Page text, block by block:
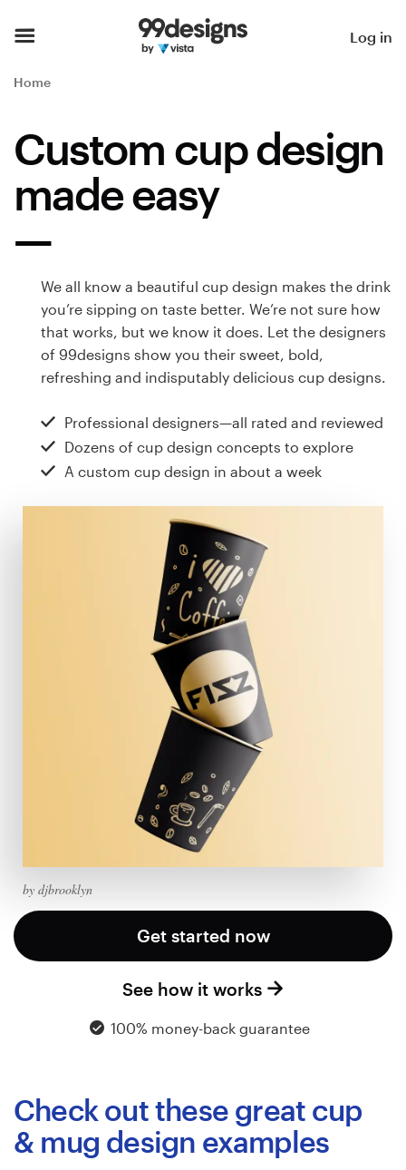
Log in
Home
by djbrooklyn
Custom cup design
made easy
We all know a beautiful cup design makes the drink
you’re sipping on taste better. We’re not sure how
that works, but we know it does. Let the designers
of 99designs show you their sweet, bold,
refreshing and indisputably delicious cup designs.
Professional designers—all rated and reviewed
Dozens of cup design concepts to explore
A custom cup design in about a week
Get started now
See how it works
100% money-back guarantee
Check out these great cup
& mug design examples
Browse categories
Design
services
Design contests
Find a designer
Brand guide
Browse all categories
+49 30 568 37640